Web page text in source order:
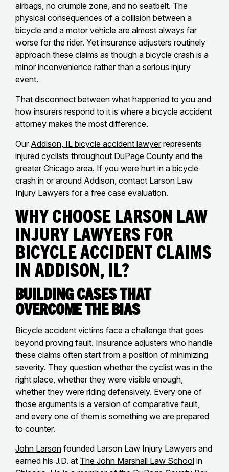
airbags, no crumple zone, and no seatbelt. The
physical consequences of a collision between a
bicycle and a motor vehicle are almost always far
worse for the rider. Yet insurance adjusters routinely
approach these claims as though a bicycle crash is a
minor inconvenience rather than a serious injury
event.
That disconnect between what happened to you and
how insurers respond to it is where a bicycle accident
attorney makes the most difference.
Our Addison, IL bicycle accident lawyer represents
injured cyclists throughout DuPage County and the
greater Chicago area. If you were hurt in a bicycle
crash in or around Addison, contact Larson Law
Injury Lawyers for a free case evaluation.
Why Choose Larson Law
Injury Lawyers for
Bicycle Accident Claims
in Addison, IL?
Building Cases That
Overcome the Bias
Bicycle accident victims face a challenge that goes
beyond proving fault. Insurance adjusters who handle
these claims often start from a position of minimizing
severity. They question whether the cyclist was in the
right place, whether they were visible enough,
whether they were riding defensively. Every one of
those arguments is a version of comparative fault,
and every one of them is something we are prepared
to counter.
John Larson founded Larson Law Injury Lawyers and
earned his J.D. at The John Marshall Law School in